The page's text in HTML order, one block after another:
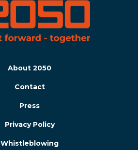
About 2050
Contact
Press
Privacy Policy
Whistleblowing